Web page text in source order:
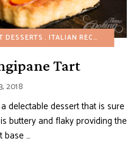
DESSERTS ITALIAN RECIPES
Tart
2018
delectable dessert that is sure
buttery and flaky providing the
base …